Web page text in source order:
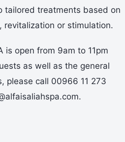
tailored treatments based on
revitalization or stimulation.
is open from 9am to 11pm
as well as the general
please call 00966 11 273